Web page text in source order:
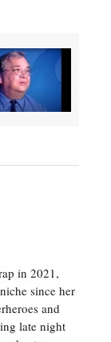
in 2021,
since her
and
late night